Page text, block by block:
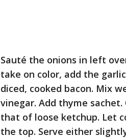
Sauté the onions in left
take on color, add the
diced, cooked bacon. Mix
vinegar. Add thyme
that of loose ketchup. Let
the top. Serve either